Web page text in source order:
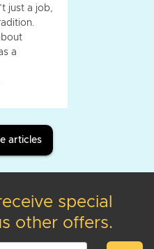
just a job,
a
articles
special
other offers.